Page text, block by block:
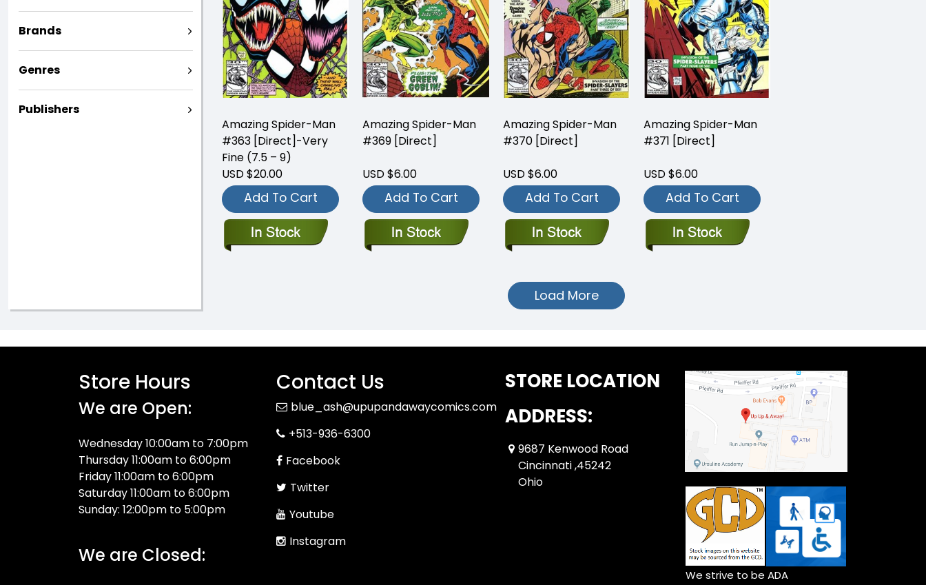
Brands
Genres
Publishers
Amazing Spider-Man
#363 [Direct]-Very
Fine (7.5 – 9)
USD $20.00
Add To Cart
Amazing Spider-Man
#369 [Direct]
USD $6.00
Add To Cart
Amazing Spider-Man
#370 [Direct]
USD $6.00
Add To Cart
Amazing Spider-Man
#371 [Direct]
USD $6.00
Add To Cart
Load More
Store Hours
We are Open:
Wednesday 10:00am to 7:00pm
Thursday 11:00am to 6:00pm
Friday 11:00am to 6:00pm
Saturday 11:00am to 6:00pm
Sunday: 12:00pm to 5:00pm
We are Closed:
Contact Us
blue_ash@upupandawaycomics.com
+513-936-6300
Facebook
Twitter
Youtube
Instagram
STORE LOCATION
ADDRESS:
9687 Kenwood Road
Cincinnati ,45242
Ohio
We strive to be ADA